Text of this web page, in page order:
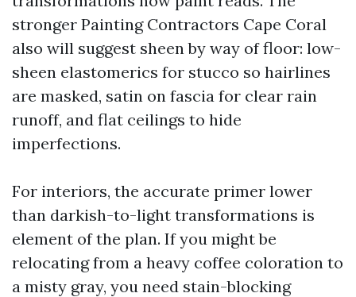
stronger Painting Contractors Cape Coral
also will suggest sheen by way of floor: low-
sheen elastomerics for stucco so hairlines
are masked, satin on fascia for clear rain
runoff, and flat ceilings to hide
imperfections.
For interiors, the accurate primer lower
than darkish-to-light transformations is
element of the plan. If you might be
relocating from a heavy coffee coloration to
a misty gray, you need stain-blocking